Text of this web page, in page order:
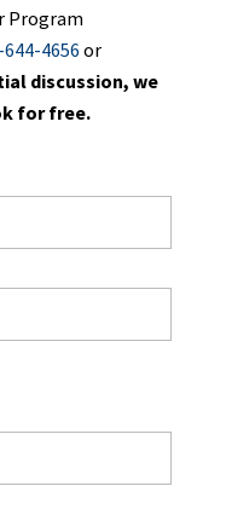
Program
644-4656 or
discussion, we
for free.